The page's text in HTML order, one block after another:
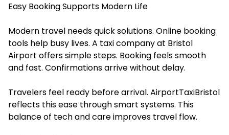
Easy Booking Supports Modern Life
Modern travel needs quick solutions. Online booking
tools help busy lives. A taxi company at Bristol
Airport offers simple steps. Booking feels smooth
and fast. Confirmations arrive without delay.
Travelers feel ready before arrival. AirportTaxiBristol
reflects this ease through smart systems. This
balance of tech and care improves travel flow.